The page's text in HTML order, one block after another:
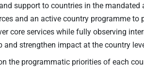
support to countries in the mandated
and an active country programme to
core services while fully observing
and strengthen impact at the country
the programmatic priorities of each